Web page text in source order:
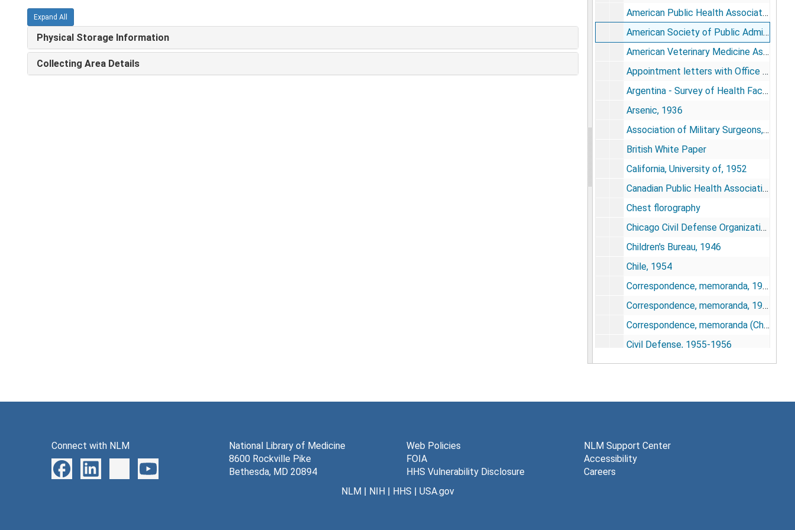
Expand All
Physical Storage Information
Collecting Area Details
American Public Health Association Subcommittee on Medical Care, 1952-1955
American Society of Public Administration, 1968-1969
American Veterinary Medicine Association, 1949
Appointment letters with Office of Defense Mobilization, 1957-1958
Argentina - Survey of Health Facilities, 1956
Arsenic, 1936
Association of Military Surgeons, 1950-1958
British White Paper
California, University of, 1952
Canadian Public Health Association, 1952
Chest florography
Chicago Civil Defense Organization, 1950
Children's Bureau, 1946
Chile, 1954
Correspondence, memoranda, 1948-1950 (Chronological file)
Correspondence, memoranda, 1950-1953 (Chronological file)
Correspondence, memoranda (Chronological File), 1954-1957
Civil Defense, 1955-1956
Civil Defense planning, 1950
Clay County Medical Society, 1954
Committees (Interdepartmental), 1950-1955
Community Health Association, 1957
Connect with NLM
National Library of Medicine
8600 Rockville Pike
Bethesda, MD 20894
Web Policies
FOIA
HHS Vulnerability Disclosure
NLM Support Center
Accessibility
Careers
NLM| NIH| HHS | USA.gov